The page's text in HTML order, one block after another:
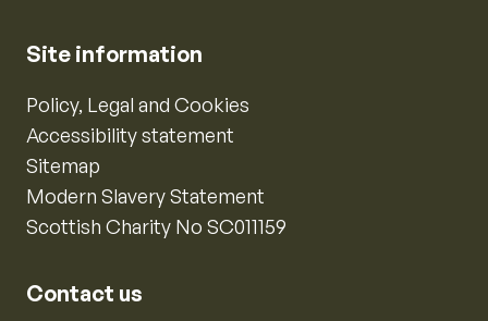
Site information
Policy, Legal and Cookies
Accessibility statement
Sitemap
Modern Slavery Statement
Scottish Charity No SC011159
Contact us